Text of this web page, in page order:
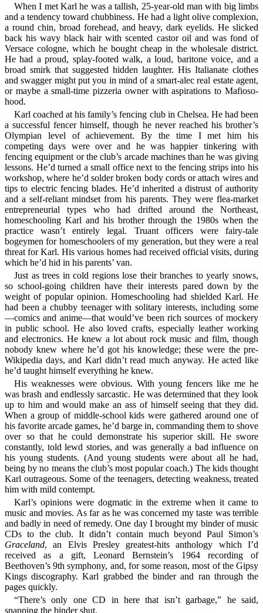
When I met Karl he was a tallish, 25-year-old man with big limbs
and a tendency toward chubbiness. He had a light olive complexion,
a round chin, broad forehead, and heavy, dark eyelids. He slicked
back his wavy black hair with scented castor oil and was fond of
Versace cologne, which he bought cheap in the wholesale district.
He had a proud, splay-footed walk, a loud, baritone voice, and a
broad smirk that suggested hidden laughter. His Italianate clothes
and swagger might put you in mind of a smart-alec real estate agent,
or maybe a small-time pizzeria owner with aspirations to Mafioso-
hood.
Karl coached at his family’s fencing club in Chelsea. He had been
a successful fencer himself, though he never reached his brother’s
Olympian level of achievement. By the time I met him his
competing days were over and he was happier tinkering with
fencing equipment or the club’s arcade machines than he was giving
lessons. He’d turned a small office next to the fencing strips into his
workshop, where he’d solder broken body cords or attach wires and
tips to electric fencing blades. He’d inherited a distrust of authority
and a self-reliant mindset from his parents. They were flea-market
entrepreneurial types who had drifted around the Northeast,
homeschooling Karl and his brother through the 1980s when the
practice wasn’t entirely legal. Truant officers were fairy-tale
bogeymen for homeschoolers of my generation, but they were a real
threat for Karl. His various homes had received official visits, during
which he’d hid in his parents’ van.
Just as trees in cold regions lose their branches to yearly snows,
so school-going children have their interests pared down by the
weight of popular opinion. Homeschooling had shielded Karl. He
had been a chubby teenager with solitary interests, including some
—comics and anime—that would’ve been rich sources of mockery
in public school. He also loved crafts, especially leather working
and electronics. He knew a lot about rock music and film, though
nobody knew where he’d got his knowledge; these were the pre-
Wikipedia days, and Karl didn’t read much anyway. He acted like
he’d taught himself everything he knew.
His weaknesses were obvious. With young fencers like me he
was brash and endlessly sarcastic. He was determined that they look
up to him and would make an ass of himself seeing that they did.
When a group of middle-school kids were gathered around one of
his favorite arcade games, he’d barge in, commanding them to shove
over so that he could demonstrate his superior skill. He swore
constantly, told lewd stories, and was generally a bad influence on
his young students. (And young students were about all he had,
being by no means the club’s most popular coach.) The kids thought
Karl outrageous. Some of the teenagers, detecting weakness, treated
him with mild contempt.
Karl’s opinions were dogmatic in the extreme when it came to
music and movies. As far as he was concerned my taste was terrible
and badly in need of remedy. One day I brought my binder of music
CDs to the club. It didn’t contain much beyond Paul Simon’s
Graceland, an Elvis Presley greatest-hits anthology which I’d
received as a gift, Leonard Bernstein’s 1964 recording of
Beethoven’s 9th symphony, and, for some reason, most of the Gipsy
Kings discography. Karl grabbed the binder and ran through the
pages quickly.
“There’s only one CD in here that isn’t garbage,” he said,
snapping the binder shut.